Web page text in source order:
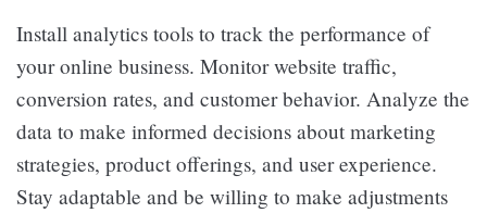
Install analytics tools to track the performance of
your online business. Monitor website traffic,
conversion rates, and customer behavior. Analyze the
data to make informed decisions about marketing
strategies, product offerings, and user experience.
Stay adaptable and be willing to make adjustments